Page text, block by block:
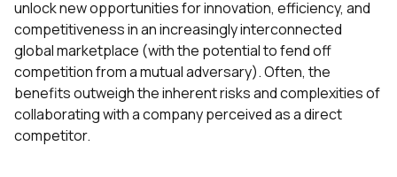
unlock new opportunities for innovation, efficiency, and
competitiveness in an increasingly interconnected
global marketplace (with the potential to fend off
competition from a mutual adversary). Often, the
benefits outweigh the inherent risks and complexities of
collaborating with a company perceived as a direct
competitor.